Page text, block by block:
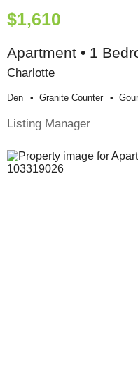
$1,610
Apartment • 1
Charlotte
Den Granite Counter
Listing Manager